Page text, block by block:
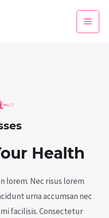
Main
Health
lorem. Nec risus lorem
urna accumsan nec
facilisis. Consectetur